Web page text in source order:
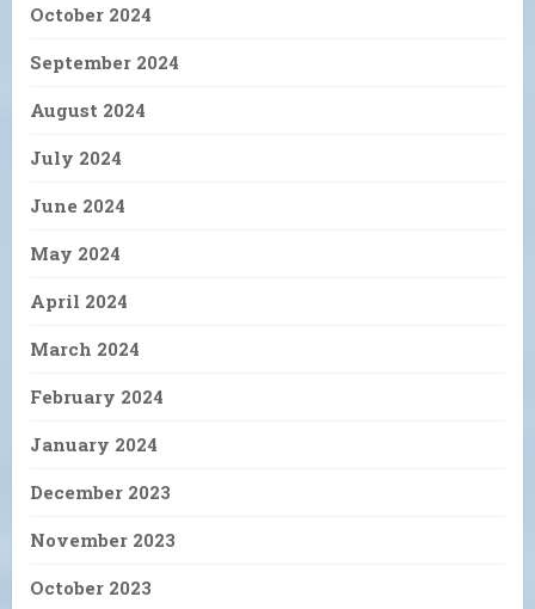
October 2024
September 2024
August 2024
July 2024
June 2024
May 2024
April 2024
March 2024
February 2024
January 2024
December 2023
November 2023
October 2023